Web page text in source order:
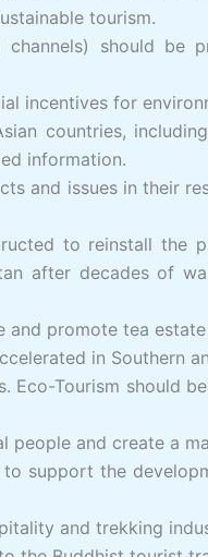
tourism.
channels) should
incentives for
countries,
information.
and issues in their
to reinstall
after decades of
and promote tea
in Southern
Eco-Tourism should
and create a
support the
and trekking